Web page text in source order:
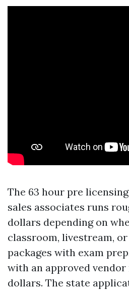
The 63 hour pre
sales associates runs
dollars depending on
classroom, livestream,
packages with exam
with an approved vendor
dollars. The state